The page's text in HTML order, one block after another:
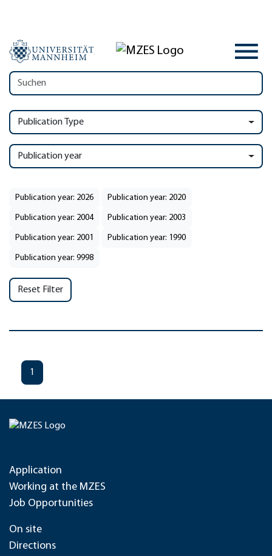
Publication Type
Publication year
Publication year: 2026 Publication year: 2020
Publication year: 2004 Publication year: 2003
Publication year: 2001 Publication year: 1990
Publication year: 9998
Reset Filter
1
Application
Working at the MZES
Job Opportunities
On site
Directions